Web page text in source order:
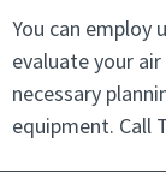
You can employ
evaluate your
necessary
equipment. Call